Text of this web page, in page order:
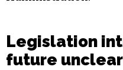
Legislation
future unclear